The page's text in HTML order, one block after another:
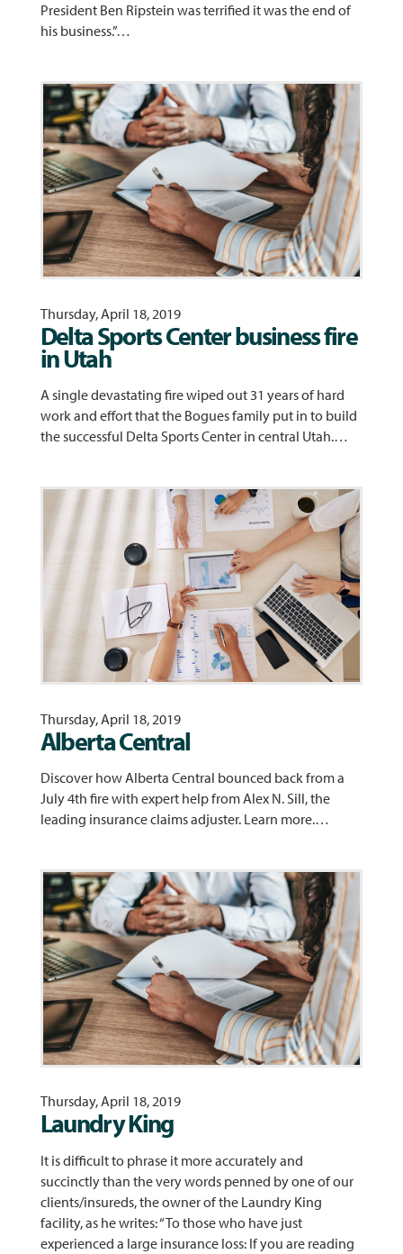
President Ben Ripstein was terrified it was the end of
his business.”…
Thursday, April 18, 2019
Delta Sports Center business fire
in Utah
A single devastating fire wiped out 31 years of hard
work and effort that the Bogues family put in to build
the successful Delta Sports Center in central Utah.…
Thursday, April 18, 2019
Alberta Central
Discover how Alberta Central bounced back from a
July 4th fire with expert help from Alex N. Sill, the
leading insurance claims adjuster. Learn more.…
Thursday, April 18, 2019
Laundry King
It is difficult to phrase it more accurately and
succinctly than the very words penned by one of our
clients/insureds, the owner of the Laundry King
facility, as he writes: “To those who have just
experienced a large insurance loss: If you are reading